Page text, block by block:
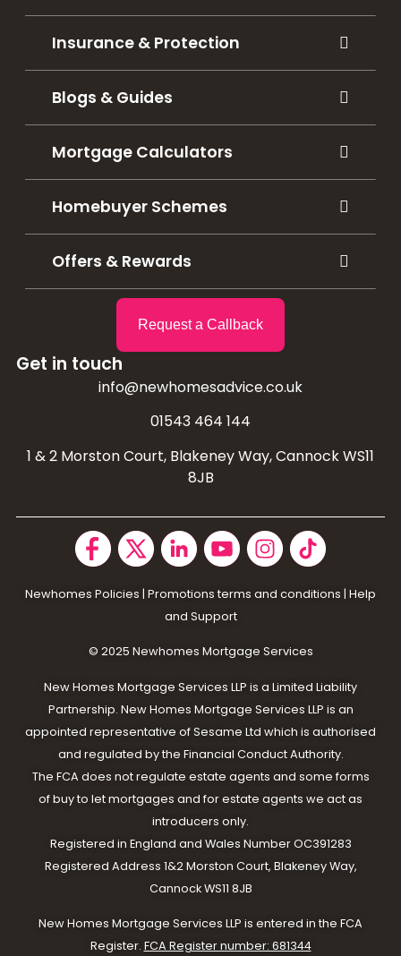
Insurance & Protection
Blogs & Guides
Mortgage Calculators
Homebuyer Schemes
Offers & Rewards
Request a Callback
Get in touch
info@newhomesadvice.co.uk
01543 464 144
1 & 2 Morston Court, Blakeney Way, Cannock WS11
8JB
Newhomes Policies | Promotions terms and conditions | Help
and Support
© 2025 Newhomes Mortgage Services
New Homes Mortgage Services LLP is a Limited Liability
Partnership. New Homes Mortgage Services LLP is an
appointed representative of Sesame Ltd which is authorised
and regulated by the Financial Conduct Authority.
The FCA does not regulate estate agents and some forms
of buy to let mortgages and for estate agents we act as
introducers only.
Registered in England and Wales Number OC391283
Registered Address 1&2 Morston Court, Blakeney Way,
Cannock WS11 8JB
New Homes Mortgage Services LLP is entered in the FCA
Register. FCA Register number: 681344